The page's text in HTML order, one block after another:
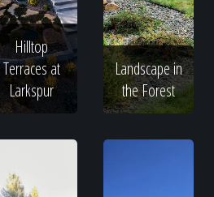
Hilltop
Terraces at
Larkspur
Landscape in
the Forest